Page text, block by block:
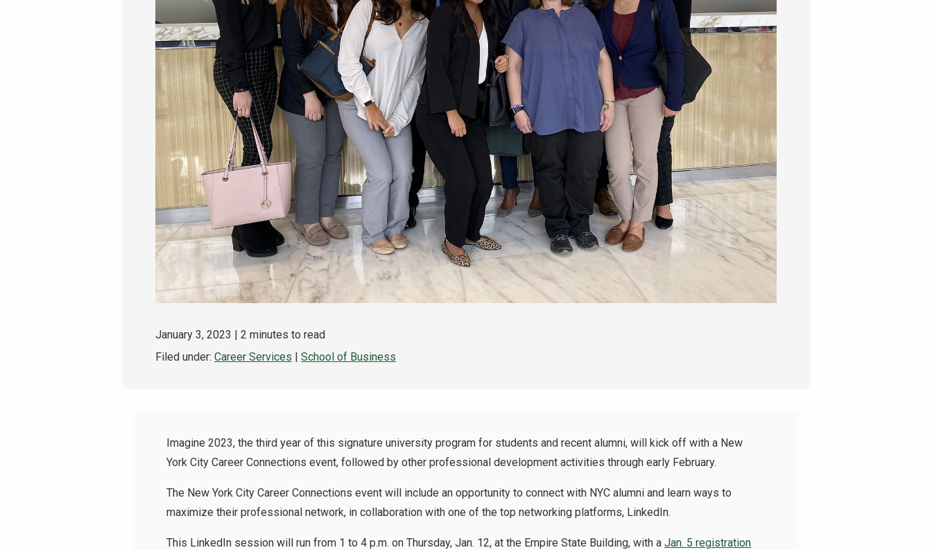
January 3, 2023 | 2 minutes to read
Filed under: Career Services | School of Business
Imagine 2023, the third year of this signature university program for students and recent alumni, will kick off with a New
York City Career Connections event, followed by other professional development activities through early February.
The New York City Career Connections event will include an opportunity to connect with NYC alumni and learn ways to
maximize their professional network, in collaboration with one of the top networking platforms, LinkedIn.
This LinkedIn session will run from 1 to 4 p.m. on Thursday, Jan. 12, at the Empire State Building, with a Jan. 5 registration